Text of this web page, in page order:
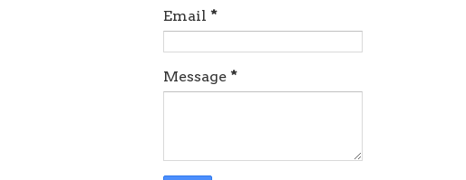
Email *
Message *